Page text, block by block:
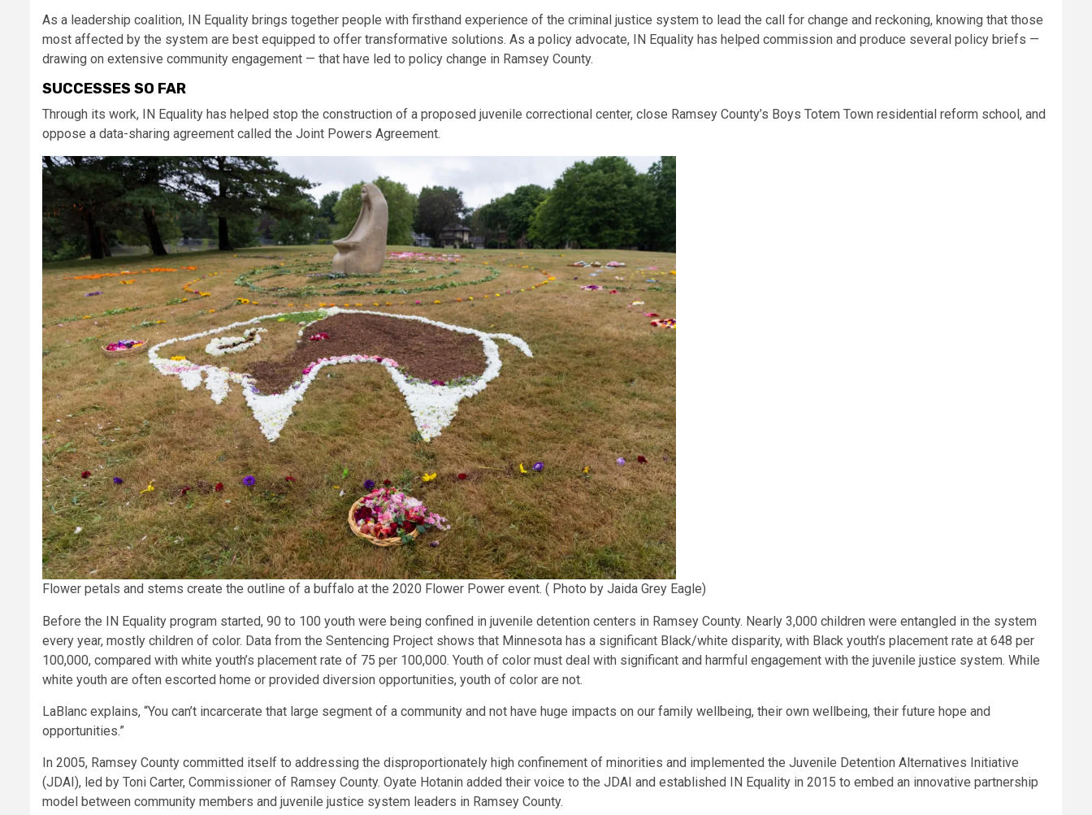
As a leadership coalition, IN Equality brings together people with firsthand experience of the criminal justice system to lead the call for change and reckoning, knowing that those
most affected by the system are best equipped to offer transformative solutions. As a policy advocate, IN Equality has helped commission and produce several policy briefs —
drawing on extensive community engagement — that have led to policy change in Ramsey County.
SUCCESSES SO FAR
Through its work, IN Equality has helped stop the construction of a proposed juvenile correctional center, close Ramsey County’s Boys Totem Town residential reform school, and
oppose a data-sharing agreement called the Joint Powers Agreement.
Flower petals and stems create the outline of a buffalo at the 2020 Flower Power event. ( Photo by Jaida Grey Eagle)
Before the IN Equality program started, 90 to 100 youth were being confined in juvenile detention centers in Ramsey County. Nearly 3,000 children were entangled in the system
every year, mostly children of color. Data from the Sentencing Project shows that Minnesota has a significant Black/white disparity, with Black youth’s placement rate at 648 per
100,000, compared with white youth’s placement rate of 75 per 100,000. Youth of color must deal with significant and harmful engagement with the juvenile justice system. While
white youth are often escorted home or provided diversion opportunities, youth of color are not.
LaBlanc explains, “You can’t incarcerate that large segment of a community and not have huge impacts on our family wellbeing, their own wellbeing, their future hope and
opportunities.”
In 2005, Ramsey County committed itself to addressing the disproportionately high confinement of minorities and implemented the Juvenile Detention Alternatives Initiative
(JDAI), led by Toni Carter, Commissioner of Ramsey County. Oyate Hotanin added their voice to the JDAI and established IN Equality in 2015 to embed an innovative partnership
model between community members and juvenile justice system leaders in Ramsey County.